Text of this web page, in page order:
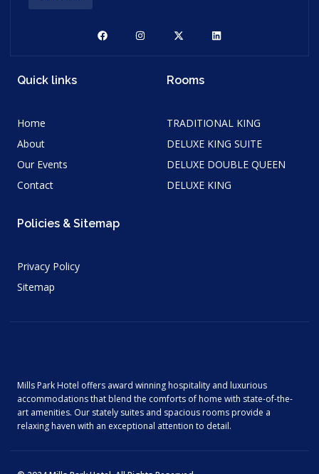
Quick links
Home
About
Our Events
Contact
Rooms
TRADITIONAL KING
DELUXE KING SUITE
DELUXE DOUBLE QUEEN
DELUXE KING
Policies & Sitemap
Privacy Policy
Sitemap
Mills Park Hotel offers award winning hospitality and luxurious
accommodations that blend the comforts of home with state-of-the-
art amenities. Our stately suites and spacious rooms provide a
relaxing haven with an exceptional attention to detail.